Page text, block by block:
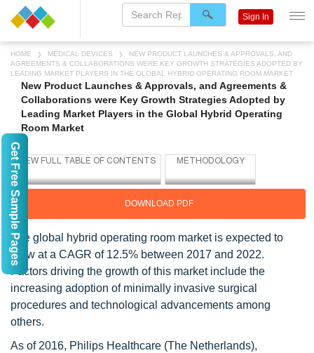
HOME MEDICAL DEVICES
NEW PRODUCT LAUNCHES & APPROVALS, AND
AGREEMENTS & COLLABORATIONS WERE KEY GROWTH STRATEGIES ADOPTED BY
LEADING MARKET PLAYERS IN THE GLOBAL HYBRID OPERATING ROOM MARKET
New Product Launches & Approvals, and Agreements &
Collaborations were Key Growth Strategies Adopted by
Leading Market Players in the Global Hybrid Operating
Room Market
DOWNLOAD PDF
The global hybrid operating room market is expected to
grow at a CAGR of 12.5% between 2017 and 2022.
Factors driving the growth of this market include the
increasing adoption of minimally invasive surgical
procedures and technological advancements among
others.
As of 2016, Philips Healthcare (The Netherlands),
Sign In
Get Free Sample Pages